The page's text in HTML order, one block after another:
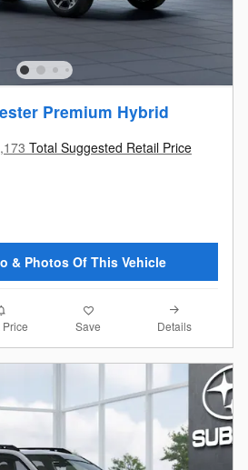
Premium Hybrid
Total Suggested Retail Price
& Photos Of This Vehicle
Price Save Details